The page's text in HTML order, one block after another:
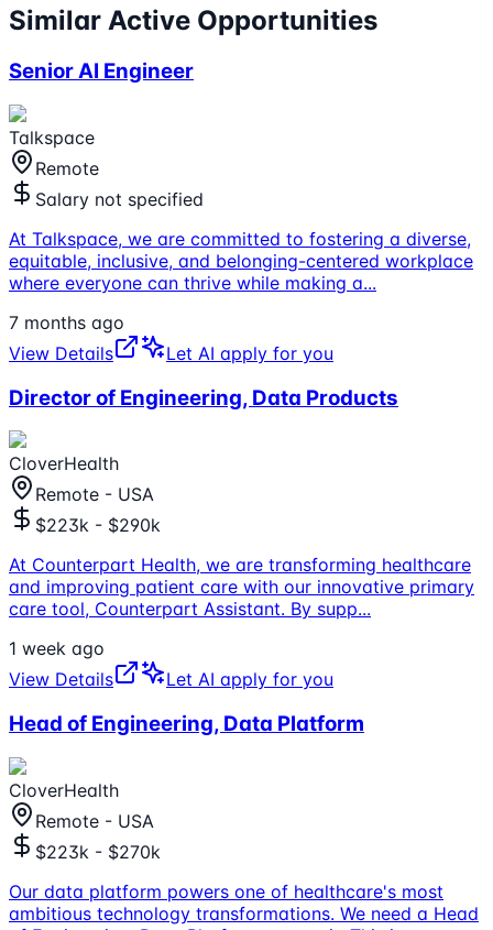
Similar Active Opportunities
Senior AI Engineer
Talkspace
Remote
Salary not specified
At Talkspace, we are committed to fostering a diverse,
equitable, inclusive, and belonging-centered workplace
where everyone can thrive while making a...
7 months ago
View Details
Let AI apply for you
Director of Engineering, Data Products
CloverHealth
Remote - USA
$223k - $290k
At Counterpart Health, we are transforming healthcare
and improving patient care with our innovative primary
care tool, Counterpart Assistant. By supp...
1 week ago
View Details
Let AI apply for you
Head of Engineering, Data Platform
CloverHealth
Remote - USA
$223k - $270k
Our data platform powers one of healthcare's most
ambitious technology transformations. We need a Head